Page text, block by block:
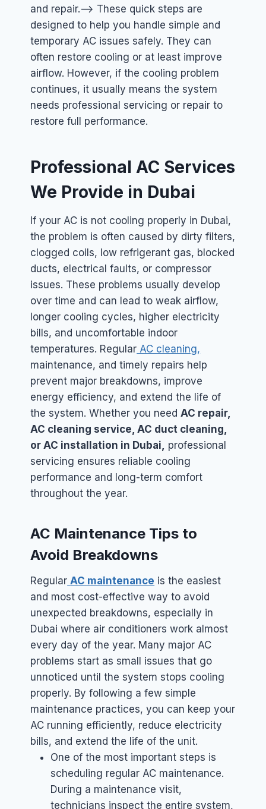
and repair.–> These quick steps are
designed to help you handle simple and
temporary AC issues safely. They can
often restore cooling or at least improve
airflow. However, if the cooling problem
continues, it usually means the system
needs professional servicing or repair to
restore full performance.
Professional AC Services
We Provide in Dubai
If your AC is not cooling properly in Dubai,
the problem is often caused by dirty filters,
clogged coils, low refrigerant gas, blocked
ducts, electrical faults, or compressor
issues. These problems usually develop
over time and can lead to weak airflow,
longer cooling cycles, higher electricity
bills, and uncomfortable indoor
temperatures. Regular AC cleaning,
maintenance, and timely repairs help
prevent major breakdowns, improve
energy efficiency, and extend the life of
the system. Whether you needAC repair,
AC cleaning service, AC duct cleaning,
or AC installation in Dubai, professional
servicing ensures reliable cooling
performance and long-term comfort
throughout the year.
AC Maintenance Tips to
Avoid Breakdowns
Regular AC maintenance is the easiest
and most cost-effective way to avoid
unexpected breakdowns, especially in
Dubai where air conditioners work almost
every day of the year. Many major AC
problems start as small issues that go
unnoticed until the system stops cooling
properly. By following a few simple
maintenance practices, you can keep your
AC running efficiently, reduce electricity
bills, and extend the life of the unit.
One of the most important steps is
scheduling regular AC maintenance.
During a maintenance visit,
technicians inspect the entire system,